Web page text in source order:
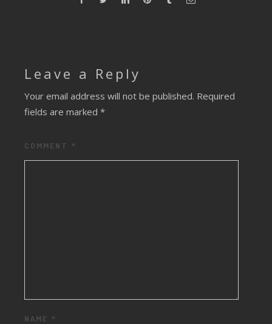
Leave a Reply
Your email address will not be published. Required
fields are marked *
COMMENT *
NAME *